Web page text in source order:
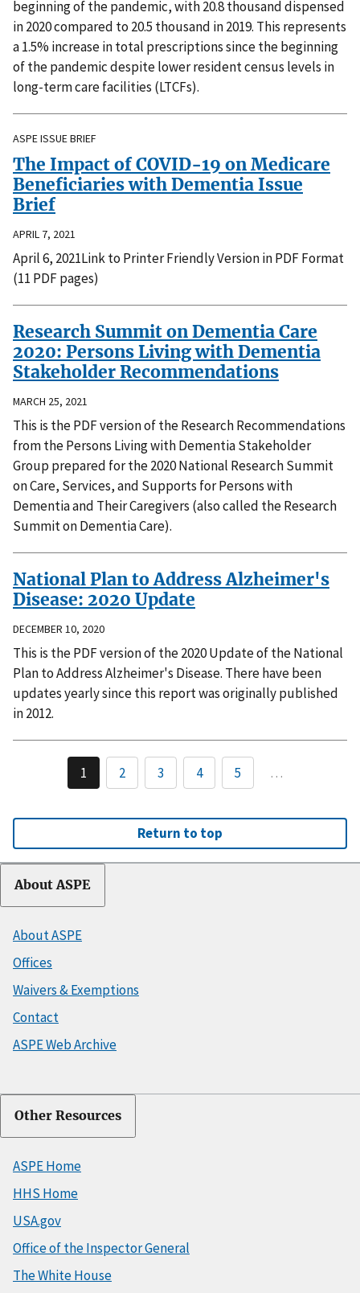
beginning of the pandemic, with 20.8 thousand dispensed
in 2020 compared to 20.5 thousand in 2019. This represents
a 1.5% increase in total prescriptions since the beginning
of the pandemic despite lower resident census levels in
long-term care facilities (LTCFs).
ASPE ISSUE BRIEF
The Impact of COVID-19 on Medicare
Beneficiaries with Dementia Issue
Brief
APRIL 7, 2021
April 6, 2021Link to Printer Friendly Version in PDF Format
(11 PDF pages)
Research Summit on Dementia Care
2020: Persons Living with Dementia
Stakeholder Recommendations
MARCH 25, 2021
This is the PDF version of the Research Recommendations
from the Persons Living with Dementia Stakeholder
Group prepared for the 2020 National Research Summit
on Care, Services, and Supports for Persons with
Dementia and Their Caregivers (also called the Research
Summit on Dementia Care).
National Plan to Address Alzheimer's
Disease: 2020 Update
DECEMBER 10, 2020
This is the PDF version of the 2020 Update of the National
Plan to Address Alzheimer's Disease. There have been
updates yearly since this report was originally published
in 2012.
1 2 3 4 5 …
Return to top
About ASPE
About ASPE
Offices
Waivers & Exemptions
Contact
ASPE Web Archive
Other Resources
ASPE Home
HHS Home
USA.gov
Office of the Inspector General
The White House